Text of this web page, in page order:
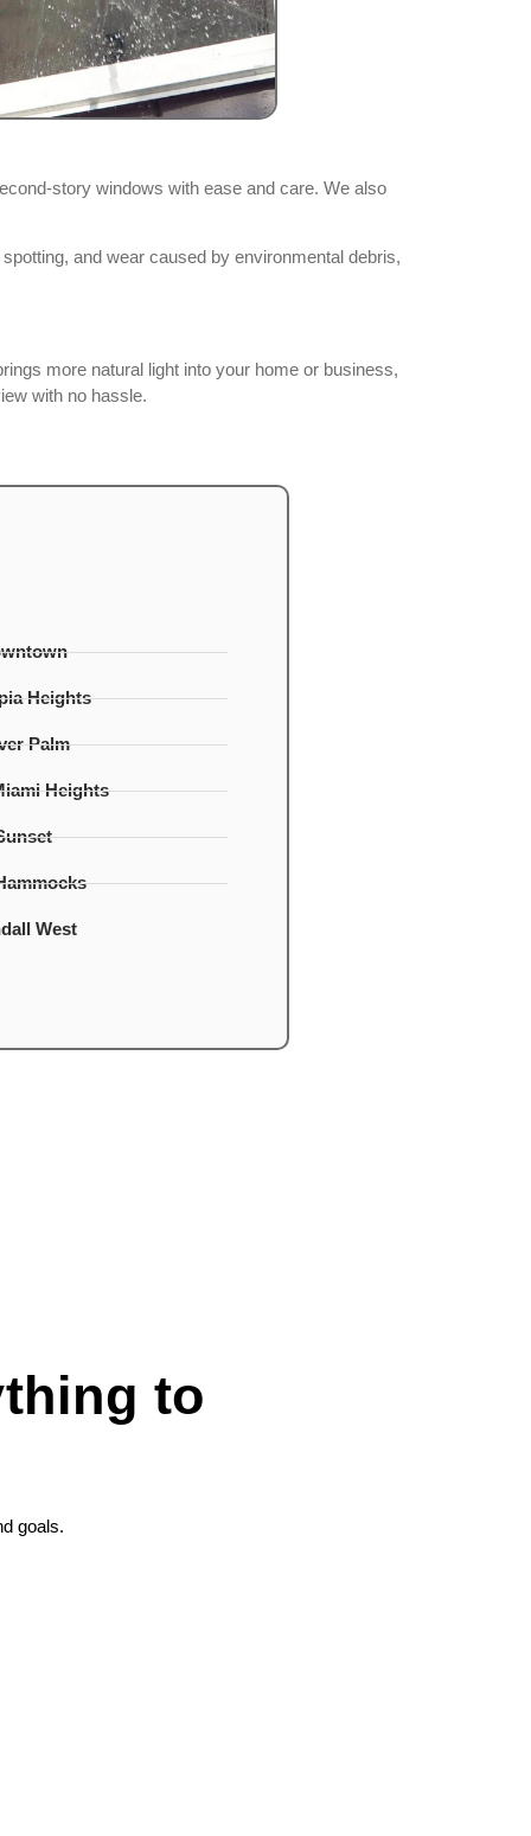
story windows with ease and care. We also
and wear caused by environmental debris,
more natural light into your home or business,
with no hassle.
Heights
Palm
Heights
West
to
goals.